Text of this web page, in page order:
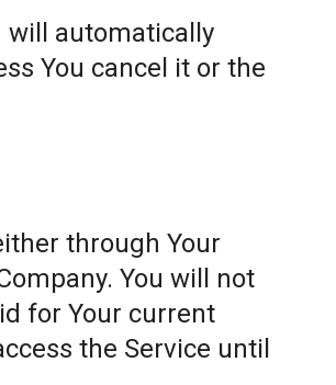
will automatically
You cancel it or the
through Your
You will not
for Your current
the Service until